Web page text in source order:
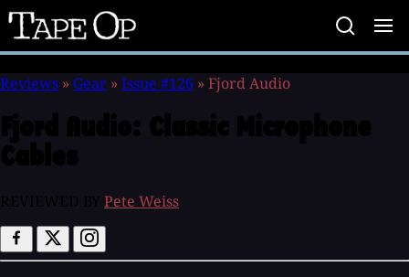
Tape
Op
Reviews » Gear » Issue #126 » Fjord Audio
Pete Weiss